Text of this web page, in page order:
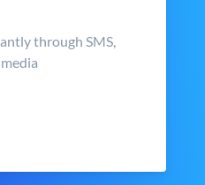
through SMS,